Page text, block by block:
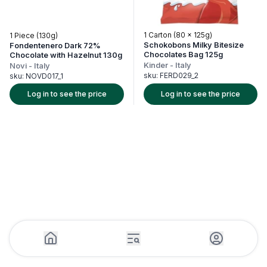
1 Piece (130g)
Fondentenero Dark 72%
Chocolate with Hazelnut 130g
Novi - Italy
sku: NOVD017_1
Log in to see the price
1 Carton (80 x 125g)
Schokobons Milky Bitesize
Chocolates Bag 125g
Kinder - Italy
sku: FERD029_2
Log in to see the price